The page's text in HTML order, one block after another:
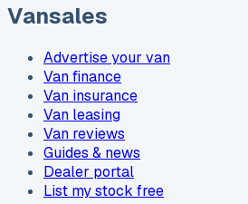
Vansales
Advertise your van
Van finance
Van insurance
Van leasing
Van reviews
Guides & news
Dealer portal
List my stock free